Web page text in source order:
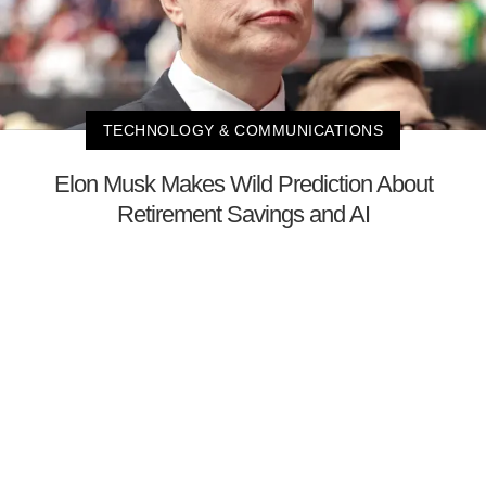
TECHNOLOGY & COMMUNICATIONS
Elon Musk Makes Wild Prediction About
Retirement Savings and AI